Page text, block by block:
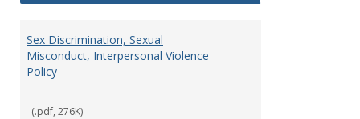
Sex Discrimination, Sexual
Misconduct, Interpersonal Violence
Policy
(.pdf, 276K)